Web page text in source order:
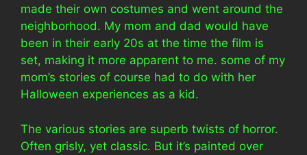
made their own costumes and went around the
neighborhood. My mom and dad would have
been in their early 20s at the time the film is
set, making it more apparent to me. some of my
mom’s stories of course had to do with her
Halloween experiences as a kid.
The various stories are superb twists of horror.
Often grisly, yet classic. But it’s painted over